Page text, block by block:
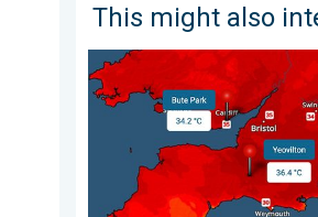
This might also
New records for England and